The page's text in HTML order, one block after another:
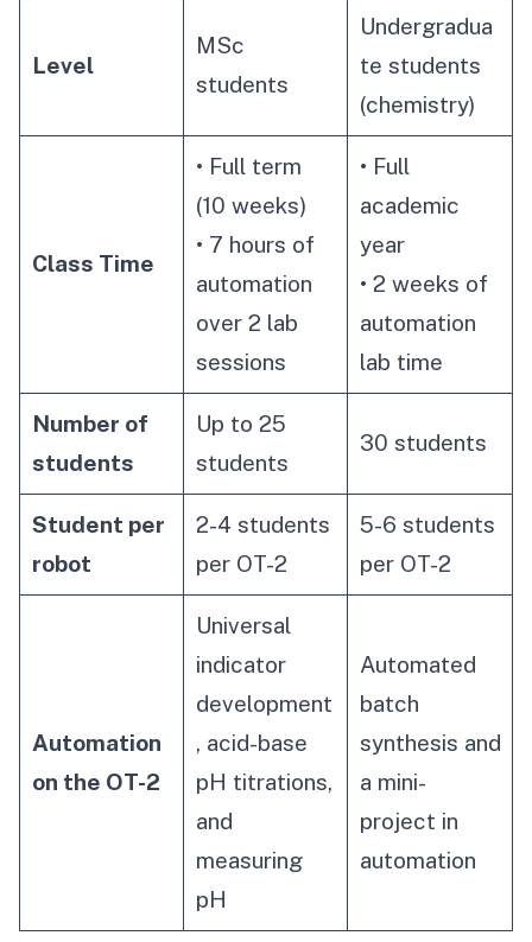
Level
MSc
students
Undergradua
te students
(chemistry)
Class Time
• Full term
(10 weeks)
• 7 hours of
automation
over 2 lab
sessions
• Full
academic
year
• 2 weeks of
automation
lab time
Number of
students
Up to 25
students
30 students
Student per
robot
2-4 students
per OT-2
5-6 students
per OT-2
Automation
on the OT-2
Universal
indicator
development
, acid-base
pH titrations,
and
measuring
pH
Automated
batch
synthesis and
a mini-
project in
automation